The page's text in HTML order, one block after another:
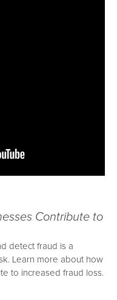
Contribute to
detect fraud is a
Learn more about how
to increased fraud loss.